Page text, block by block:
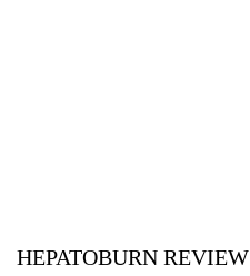
HEPATOBURN REVIEW